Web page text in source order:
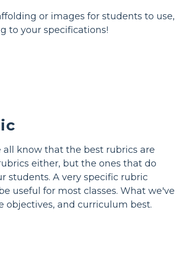
or images for students to use,
to your specifications!
know that the best rubrics are
either, but the ones that do
students. A very specific rubric
useful for most classes. What we've
objectives, and curriculum best.